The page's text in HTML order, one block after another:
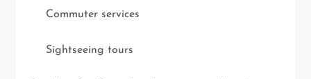
Commuter services
Sightseeing tours